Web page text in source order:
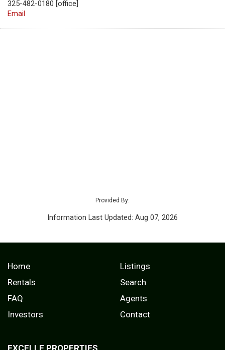
325-482-0180 [office]
Email
Provided By:
Information Last Updated: Aug 07, 2026
Home
Listings
Rentals
Search
FAQ
Agents
Investors
Contact
EXCELLE PROPERTIES